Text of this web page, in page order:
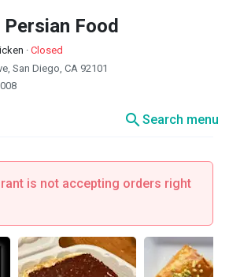
Food
· Closed
San Diego, CA 92101
searchSearch menu
is not accepting orders right